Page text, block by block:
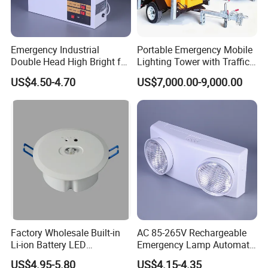
to you within 24hours(about 48hours on weekend).
4. Q: I got my order but it is damaged, what should I do?
A: If the outer packing is obviously damaged, please take a
photo immediately and refuse to sign in, then contact me in
1. WORLDWIDE SHIPPING. (Except some countries and
APO/FPO)
2. Orders processed timely after the payment verification.
address must match your Shipping address.
Emergency Industrial
Double Head High Bright for
Project Emergency Light
US$4.50-4.70
Portable Emergency Mobile
Lighting Tower with Traffic
Safety
US$7,000.00-9,000.00
Factory Wholesale Built-in
Li-ion Battery LED
Rechargeable Ceiling
US$4.95-5.80
AC 85-265V Rechargeable
Emergency Lamp Automatic
Dual Head LED Emergency
US$4.15-4.35